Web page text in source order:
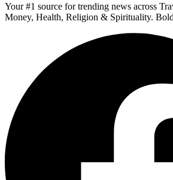
Your #1 source for trending news across
Money, Health, Religion & Spirituality.